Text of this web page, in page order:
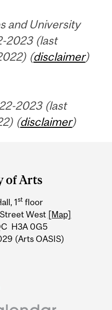
and University
2023 (last
(disclaimer)
2023 (last
(disclaimer)
of Arts
1st floor
West [Map]
H3A 0G5
(Arts OASIS)